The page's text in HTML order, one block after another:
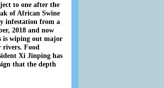
to one after the
of African Swine
infestation from a
2018 and now
is wiping out major
rivers. Food
Xi Jinping has
that the depth